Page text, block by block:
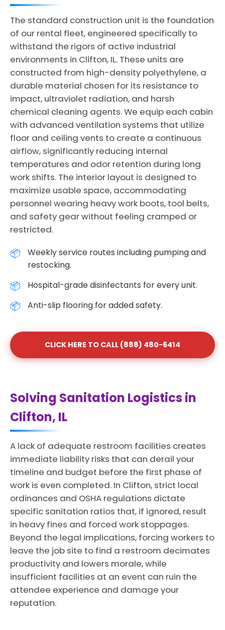
The standard construction unit is the foundation
of our rental fleet, engineered specifically to
withstand the rigors of active industrial
environments in Clifton, IL. These units are
constructed from high-density polyethylene, a
durable material chosen for its resistance to
impact, ultraviolet radiation, and harsh
chemical cleaning agents. We equip each cabin
with advanced ventilation systems that utilize
floor and ceiling vents to create a continuous
airflow, significantly reducing internal
temperatures and odor retention during long
work shifts. The interior layout is designed to
maximize usable space, accommodating
personnel wearing heavy work boots, tool belts,
and safety gear without feeling cramped or
restricted.
Weekly service routes including pumping and
restocking.
Hospital-grade disinfectants for every unit.
Anti-slip flooring for added safety.
CLICK HERE TO CALL (888) 480-6414
Solving Sanitation Logistics in
Clifton, IL
A lack of adequate restroom facilities creates
immediate liability risks that can derail your
timeline and budget before the first phase of
work is even completed. In Clifton, strict local
ordinances and OSHA regulations dictate
specific sanitation ratios that, if ignored, result
in heavy fines and forced work stoppages.
Beyond the legal implications, forcing workers to
leave the job site to find a restroom decimates
productivity and lowers morale, while
insufficient facilities at an event can ruin the
attendee experience and damage your
reputation.